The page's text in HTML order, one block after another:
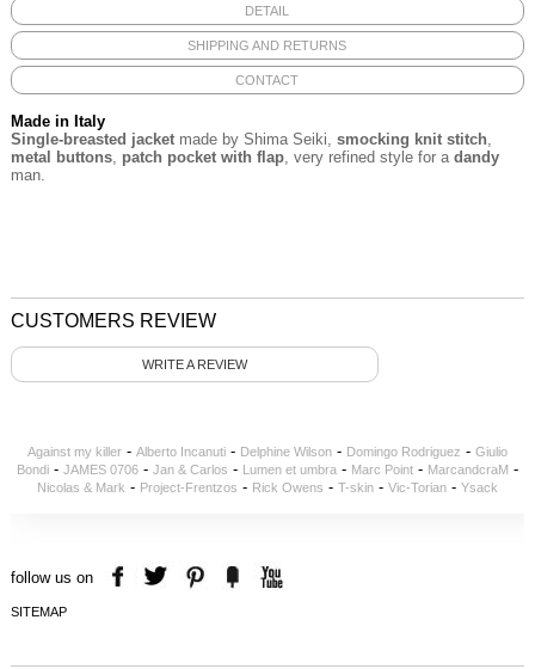
DETAIL
SHIPPING AND RETURNS
CONTACT
Made in Italy
Single-breasted jacketmade by Shima Seiki, smocking knit stitch
metal buttons, patch pocket with flap, very refined style for a dandy
man.
CUSTOMERS REVIEW
WRITE A REVIEW
Against my killer- Alberto Incanuti- Delphine Wilson- Domingo Rodriguez - Giulio
Bondi- JAMES 0706- Jan & Carlos - Lumen et umbra- Marc Point- MarcandcraM -
Nicolas & Mark - Project-Frentzos - Rick Owens - T-skin- Vic-Torian- Ysack
follow us on
SITEMAP